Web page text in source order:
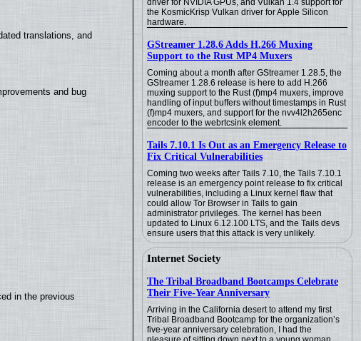
driver for NVIDIA GPUs, and Vulkan 1.4 support for
the KosmicKrisp Vulkan driver for Apple Silicon
hardware.
GStreamer 1.28.6 Adds H.266 Muxing
Support to the Rust MP4 Muxers
Coming about a month after GStreamer 1.28.5, the
GStreamer 1.28.6 release is here to add H.266
muxing support to the Rust (f)mp4 muxers, improve
handling of input buffers without timestamps in Rust
(f)mp4 muxers, and support for the nvv4l2h265enc
encoder to the webrtcsink element.
Tails 7.10.1 Is Out as an Emergency Release to
Fix Critical Vulnerabilities
Coming two weeks after Tails 7.10, the Tails 7.10.1
release is an emergency point release to fix critical
vulnerabilities, including a Linux kernel flaw that
could allow Tor Browser in Tails to gain
administrator privileges. The kernel has been
updated to Linux 6.12.100 LTS, and the Tails devs
ensure users that this attack is very unlikely.
Internet Society
The Tribal Broadband Bootcamps Celebrate
Their Five-Year Anniversary
Arriving in the California desert to attend my first
Tribal Broadband Bootcamp for the organization’s
five-year anniversary celebration, I had the
translations, and
and bug
in the previous